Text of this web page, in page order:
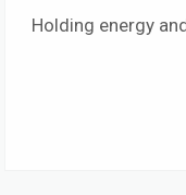
Holding energy